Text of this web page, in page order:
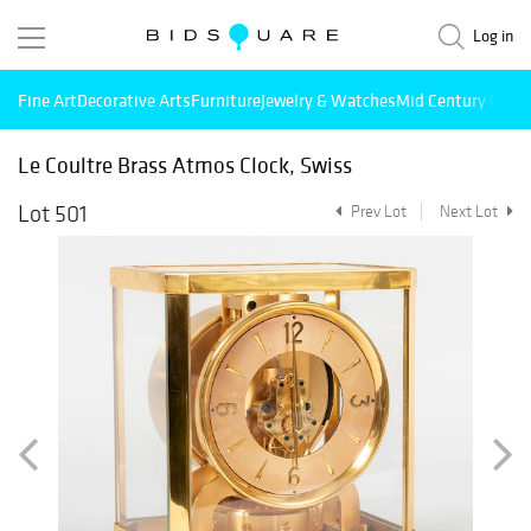
Log in
Fine ArtDecorative ArtsFurnitureJewelry & WatchesMid Century
Le Coultre Brass Atmos Clock, Swiss
Lot 501
Prev Lot Next Lot